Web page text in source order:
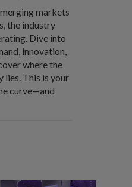
markets
the industry
Dive into
innovation,
where the
This is your
curve—and